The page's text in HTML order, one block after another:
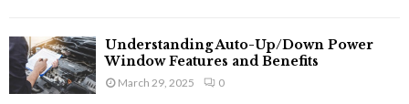
Understanding Auto-Up/Down Power
Window Features and Benefits
March 29, 2025 0